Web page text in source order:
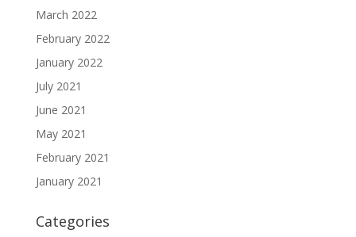
March 2022
February 2022
January 2022
July 2021
June 2021
May 2021
February 2021
January 2021
Categories